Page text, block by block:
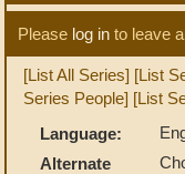
Please log in to leave
[List All Series] [List
Series People] [List
Language:
Alternate